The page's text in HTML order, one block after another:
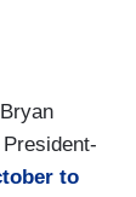
to